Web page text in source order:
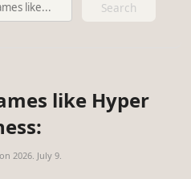
Search
like Hyper
2026. July 9.